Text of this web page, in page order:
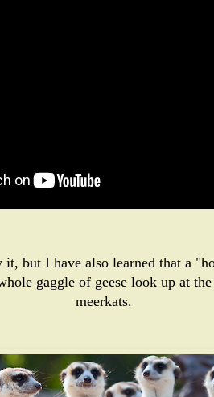
but I have also learned that a
gaggle of geese look up at
meerkats.